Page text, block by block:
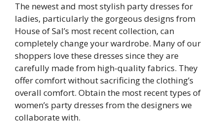
The newest and most stylish party dresses for
ladies, particularly the gorgeous designs from
House of Sal’s most recent collection, can
completely change your wardrobe. Many of our
shoppers love these dresses since they are
carefully made from high-quality fabrics. They
offer comfort without sacrificing the clothing’s
overall comfort. Obtain the most recent types of
women’s party dresses from the designers we
collaborate with.